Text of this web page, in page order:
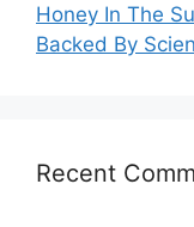
Honey In The
Backed By
Recent